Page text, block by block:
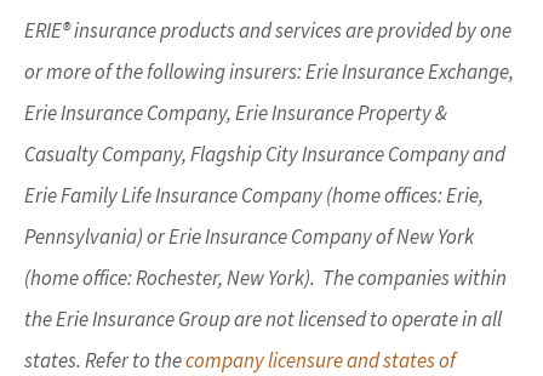
ERIE® insurance products and services are provided by one
or more of the following insurers: Erie Insurance Exchange,
Erie Insurance Company, Erie Insurance Property &
Casualty Company, Flagship City Insurance Company and
Erie Family Life Insurance Company (home offices: Erie,
Pennsylvania) or Erie Insurance Company of New York
(home office: Rochester, New York). The companies within
the Erie Insurance Group are not licensed to operate in all
states. Refer to thecompany licensure and states of